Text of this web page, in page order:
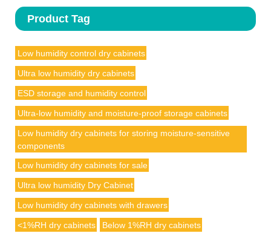
Product Tag
Low humidity control dry cabinets
Ultra low humidity dry cabinets
ESD storage and humidity control
Ultra-low humidity and moisture-proof storage cabinets
Low humidity dry cabinets for storing moisture-sensitive
components
Low humidity dry cabinets for sale
Ultra low humidity Dry Cabinet
Low humidity dry cabinets with drawers
<1%RH dry cabinets Below 1%RH dry cabinets